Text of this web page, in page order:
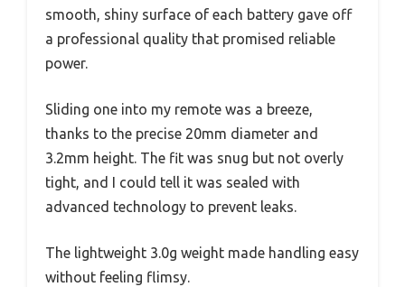
smooth, shiny surface of each battery gave off
a professional quality that promised reliable
power.
Sliding one into my remote was a breeze,
thanks to the precise 20mm diameter and
3.2mm height. The fit was snug but not overly
tight, and I could tell it was sealed with
advanced technology to prevent leaks.
The lightweight 3.0g weight made handling easy
without feeling flimsy.